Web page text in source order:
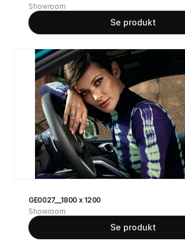
Showroom
Se produkt
GE0027__1800 x 1200
Showroom
Se produkt